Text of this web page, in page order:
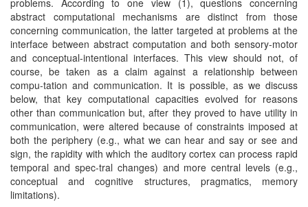
abstract computational mechanisms are distinct from those
concerning communication, the latter targeted at problems at the
interface between abstract computation and both sensory-motor
and conceptual-intentional interfaces. This view should not, of
course, be taken as a claim against a relationship between
compu-tation and communication. It is possible, as we discuss
below, that key computational capacities evolved for reasons
other than communication but, after they proved to have utility in
communication, were altered because of constraints imposed at
both the periphery (e.g., what we can hear and say or see and
sign, the rapidity with which the auditory cortex can process rapid
temporal and spec-tral changes) and more central levels (e.g.,
conceptual and cognitive structures, pragmatics, memory
limitations).